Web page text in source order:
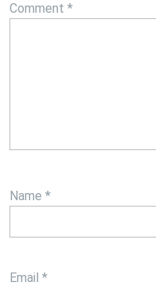
Comment *
Name *
Email *